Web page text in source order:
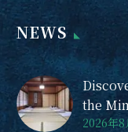
NEWS
the
2026年8